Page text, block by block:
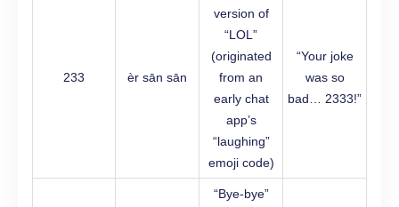
233 èr sān sān
version of
“LOL”
(originated
from an
early chat
app’s
“laughing”
emoji code)
“Your joke
was so
bad… 2333!”
“Bye-bye”